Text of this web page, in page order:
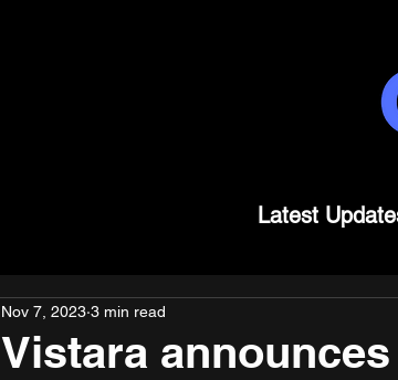
Latest
Vistara
Nov 7, 2023 3 min read